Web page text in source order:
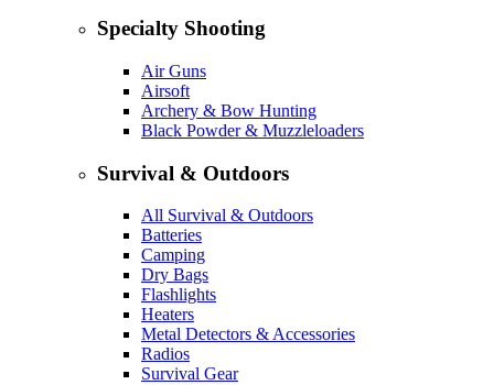
Specialty Shooting
Air Guns
Airsoft
Archery & Bow Hunting
Black Powder & Muzzleloaders
Survival & Outdoors
All Survival & Outdoors
Batteries
Camping
Dry Bags
Flashlights
Heaters
Metal Detectors & Accessories
Radios
Survival Gear